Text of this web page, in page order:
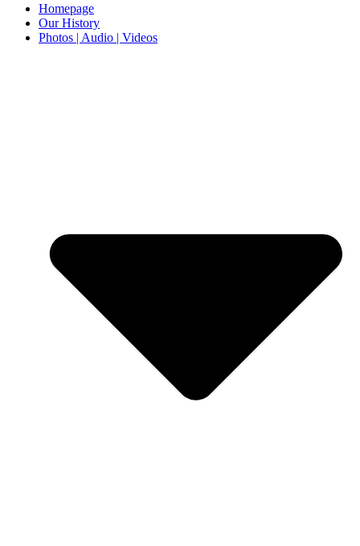
Homepage
Our History
Photos | Audio | Videos